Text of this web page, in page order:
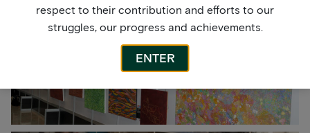
respect to their contribution and efforts to our
struggles, our progress and achievements.
ENTER